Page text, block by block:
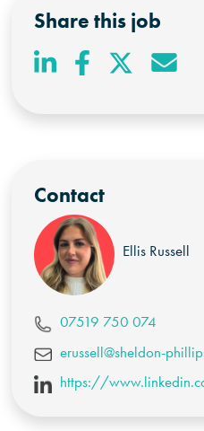
Share this job
Contact
Ellis Russell
07519 750 074
erussell@sheldon-
https://